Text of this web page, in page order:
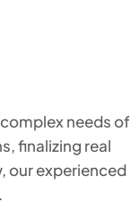
needs of
finalizing real
our experienced